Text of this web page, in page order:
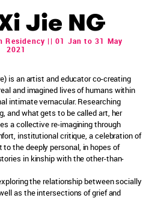
Jie NG
Residency || 01 Jan to 31 May
2021
is an artist and educator co-creating
and imagined lives of humans within
intimate vernacular. Researching
and what gets to be called art, her
a collective re-imagining through
institutional critique, a celebration of
the deeply personal, in hopes of
in kinship with the other-than-
the relationship between socially
as the intersections of grief and